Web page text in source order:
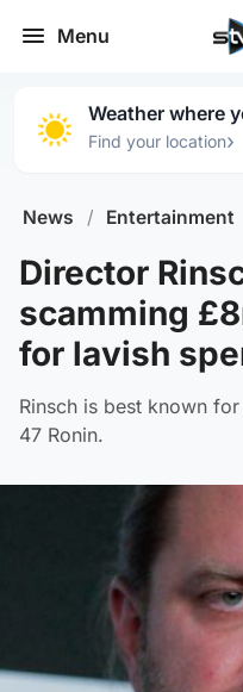
Menu
Weather where
Find your location›
News / Entertainment
Director
scamming
for lavish
Rinsch is best known
47 Ronin.